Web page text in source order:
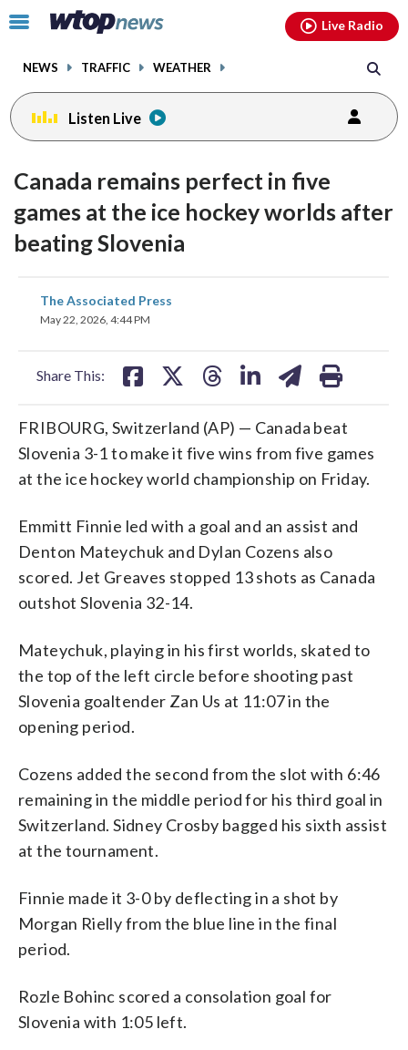
Click
toggle
menu.
NEWS TRAFFIC WEATHER
Live Radio
Listen Live
Canada remains perfect in five
games at the ice hockey worlds after
beating Slovenia
The Associated Press
May 22, 2026, 4:44 PM
Share This:
share
on
FRIBOURG, Switzerland (AP) — Canada beat
Slovenia 3-1 to make it five wins from five games
at the ice hockey world championship on Friday.
Emmitt Finnie led with a goal and an assist and
Denton Mateychuk and Dylan Cozens also
scored. Jet Greaves stopped 13 shots as Canada
outshot Slovenia 32-14.
Mateychuk, playing in his first worlds, skated to
the top of the left circle before shooting past
Slovenia goaltender Zan Us at 11:07 in the
opening period.
Cozens added the second from the slot with 6:46
remaining in the middle period for his third goal in
Switzerland. Sidney Crosby bagged his sixth assist
at the tournament.
Finnie made it 3-0 by deflecting in a shot by
Morgan Rielly from the blue line in the final
period.
Rozle Bohinc scored a consolation goal for
Slovenia with 1:05 left.
facebookinstagram youtubethreads